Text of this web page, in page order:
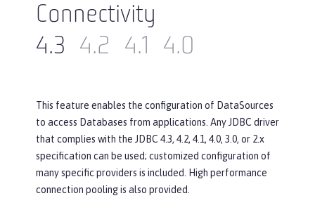
Connectivity
4.3
4.2 4.1 4.0
This feature enables the configuration of DataSources
to access Databases from applications. Any JDBC driver
that complies with the JDBC 4.3, 4.2, 4.1, 4.0, 3.0, or 2.x
specification can be used; customized configuration of
many specific providers is included. High performance
connection pooling is also provided.